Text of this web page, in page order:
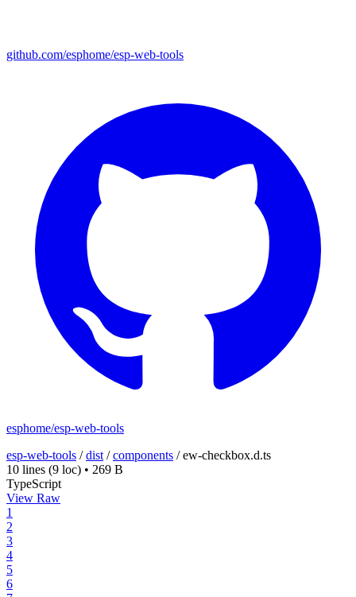
github.com/esphome/esp-web-tools
esphome/esp-web-tools
esp-web-tools /dist /components /ew-checkbox.d.ts
10 lines (9 loc) • 269 B
TypeScript
View Raw
1
2
3
4
5
6